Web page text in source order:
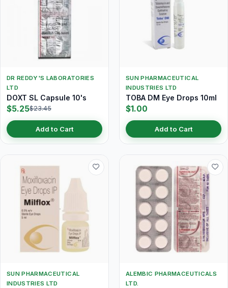
DR REDDY'S LABORATORIES
LTD
DOXT SL Capsule 10's
$5.25$23.45
Add to Cart
SUN PHARMACEUTICAL
INDUSTRIES LTD
TOBA DM Eye Drops 10ml
$1.00
Add to Cart
SUN PHARMACEUTICAL
INDUSTRIES LTD
ALEMBIC PHARMACEUTICALS
LTD.